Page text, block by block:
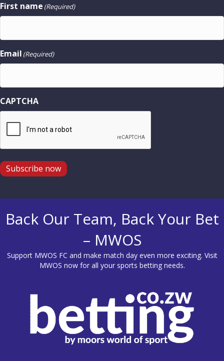
First name (Required)
Email (Required)
CAPTCHA
Subscribe now
Back Our Team, Back Your Bet
– MWOS
Support MWOS FC and make match day even more exciting. Visit
MWOS now for all your sports betting needs.